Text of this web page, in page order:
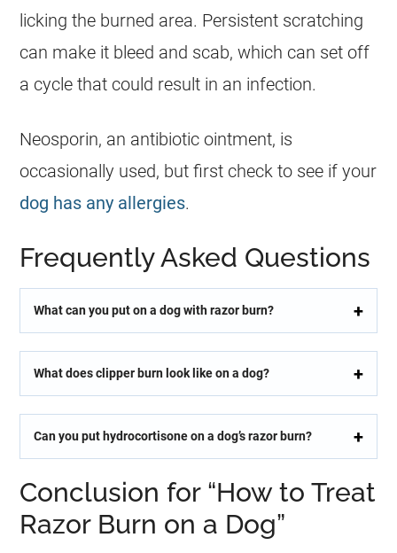
licking the burned area. Persistent scratching
can make it bleed and scab, which can set off
a cycle that could result in an infection.
Neosporin, an antibiotic ointment, is
occasionally used, but first check to see if your
dog has any allergies.
Frequently Asked Questions
What can you put on a dog with razor burn?
What does clipper burn look like on a dog?
Can you put hydrocortisone on a dog’s razor burn?
Conclusion for “How to Treat
Razor Burn on a Dog”